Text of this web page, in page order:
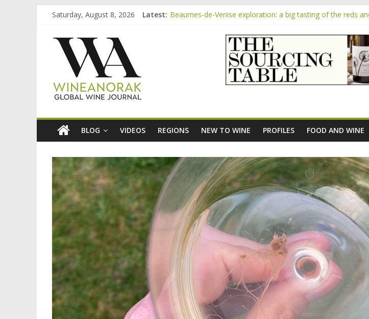
content
Saturday, August 8, 2026 Latest: Beaumes-de-Venise exploration: a big tasting of the reds
Video: three inexpensive Rosés from Aldi tasted on
Bordeaux Claret: the new AOC Bordeaux Claret
Beaumes-de-Venise exploration: Domaine Saint Amant
wineanorak.com
online
wine
magazine
BLOG VIDEOS REGIONS NEW TO WINE PROFILES FOOD AND WINE